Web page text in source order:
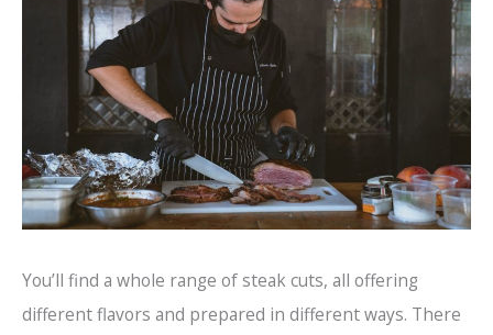
You’ll find a whole range of steak cuts, all offering
different flavors and prepared in different ways. There